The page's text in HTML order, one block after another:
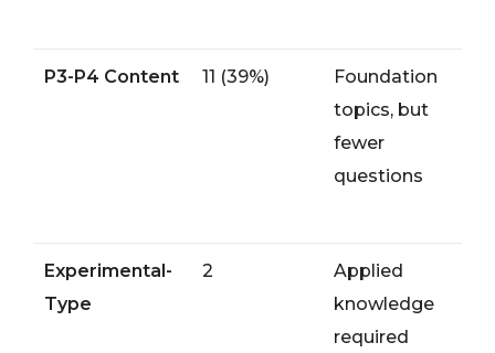
P3-P4 Content 11 (39%)
Foundation
topics, but
fewer
questions
Experimental-
Type
2
Applied
knowledge
required